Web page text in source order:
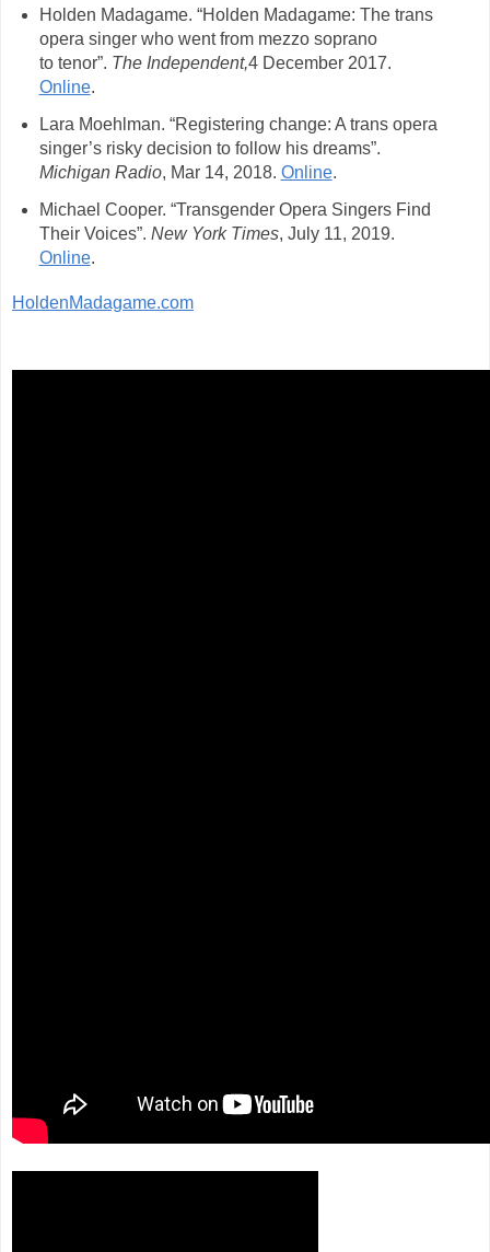
Holden Madagame. “Holden Madagame: The trans
opera singer who went from mezzo soprano
to tenor”. The Independent,4 December 2017.
Online.
Lara Moehlman. “Registering change: A trans opera
singer’s risky decision to follow his dreams”.
Michigan Radio, Mar 14, 2018. Online.
Michael Cooper. “Transgender Opera Singers Find
Their Voices”. New York Times, July 11, 2019.
Online.
HoldenMadagame.com